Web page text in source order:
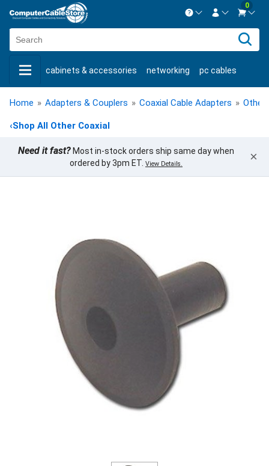
Contact us Mon-Fri 8:30am-5pm EST.
Live Chat Contact us
New CustomerCreate Account
0
cabinets & accessories networking pc cables
keystone jacks fiber optic bulk cable usb cables
shop by brand shop by savings
Home » Adapters & Couplers » Coaxial Cable Adapters » Other
‹Shop All Other Coaxial
Need it fast? Most in-stock orders ship same day when
ordered by 3pm ET. View Details. ×